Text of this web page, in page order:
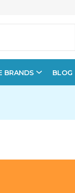
BRANDS BLOG